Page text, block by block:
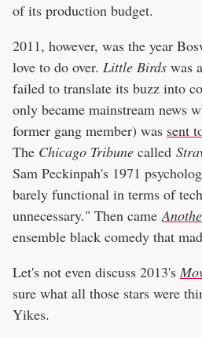
of its production budget.
2011, however, was the year
love to do over. Little Birds was
failed to translate its buzz into
only became mainstream news
former gang member) was sent
The Chicago Tribune called
Sam Peckinpah's 1971
barely functional in terms of
unnecessary." Then came
ensemble black comedy that
Let's not even discuss 2013's
sure what all those stars were
Yikes.